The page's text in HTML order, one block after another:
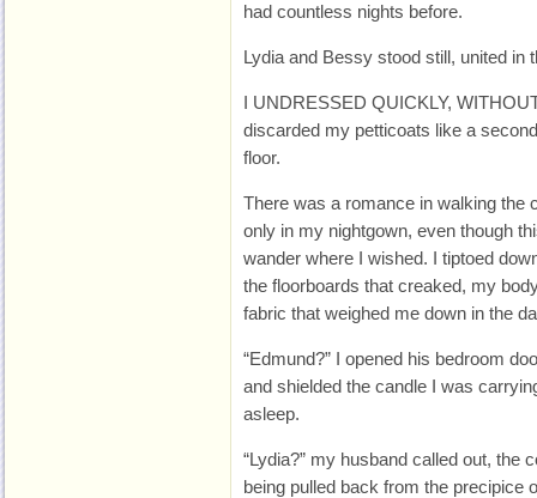
had countless nights before.
Lydia and Bessy stood still, united in
I UNDRESSED QUICKLY,
discarded my petticoats like a
floor.
There was a romance in walking the
only in my nightgown, even though
wander where I wished. I tiptoed
the floorboards that creaked, my
fabric that weighed me down in the
“Edmund?” I opened his bedroom
and shielded the candle I was
asleep.
“Lydia?” my husband called out, the
being pulled back from the precipice